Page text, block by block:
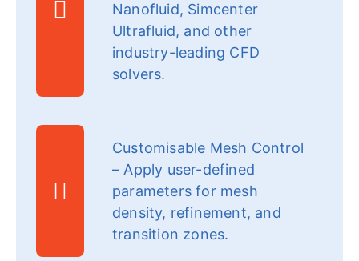
Nanofluid, Simcenter
Ultrafluid, and other
industry-leading CFD
solvers.
Customisable Mesh Control
– Apply user-defined
parameters for mesh
density, refinement, and
transition zones.